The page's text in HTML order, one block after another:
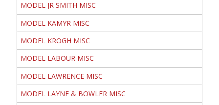
MODEL JR SMITH MISC
MODEL KAMYR MISC
MODEL KROGH MISC
MODEL LABOUR MISC
MODEL LAWRENCE MISC
MODEL LAYNE & BOWLER MISC